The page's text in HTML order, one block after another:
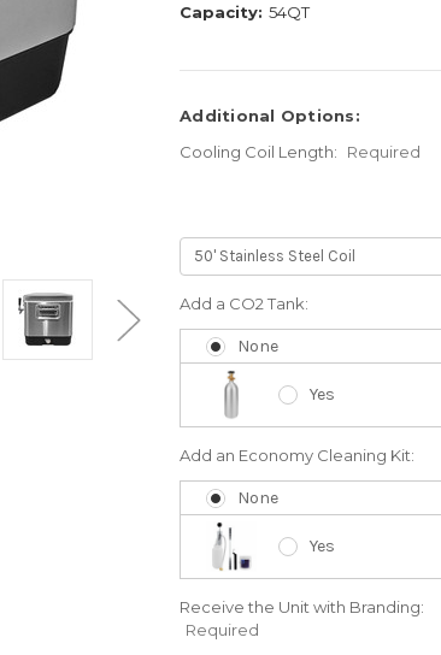
Capacity: 54QT
Additional Options:
Cooling Coil Length:
Required
Add a CO2 Tank:
None
Yes
Add an Economy Cleaning Kit:
None
Yes
Receive the Unit with Branding:
Required